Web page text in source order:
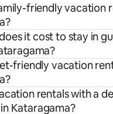
friendly vacation
it cost to stay in
friendly vacation
rentals with a
Kataragama?